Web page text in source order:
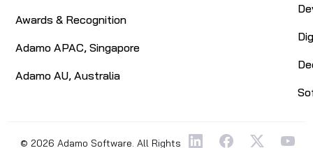
Awards & Recognition
Adamo APAC, Singapore
Adamo AU, Australia
© 2026 Adamo Software. All Rights